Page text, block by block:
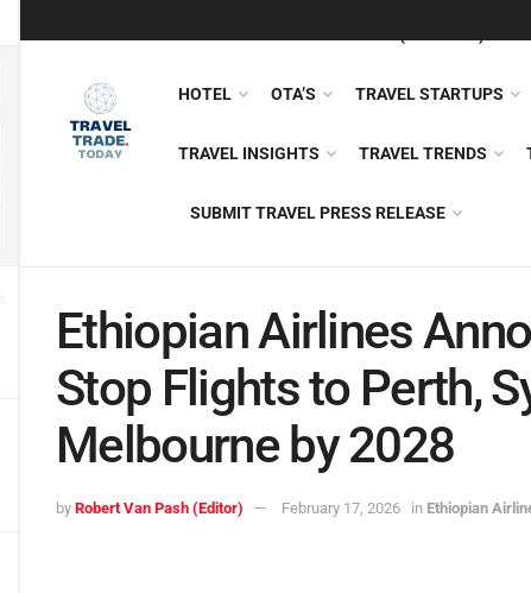
HOTEL OTA’S TRAVEL STARTUPS
TRAVEL INSIGHTS TRAVEL TRENDS
SUBMIT TRAVEL PRESS RELEASE
Ethiopian Airlines
Stop Flights to Perth,
Melbourne by 2028
by Robert Van Pash (Editor) February 17, 2026 in Ethiopian